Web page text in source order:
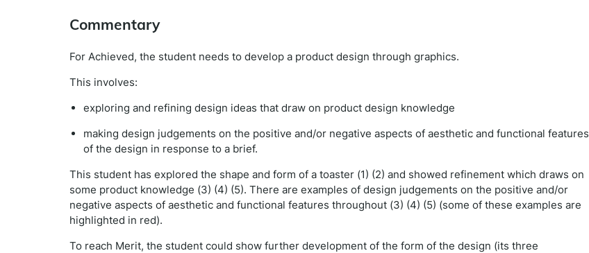
Commentary
For Achieved, the student needs to develop a product design through graphics.
This involves:
exploring and refining design ideas that draw on product design knowledge
making design judgements on the positive and/or negative aspects of aesthetic and functional features
of the design in response to a brief.
This student has explored the shape and form of a toaster (1) (2) and showed refinement which draws on
some product knowledge (3) (4) (5). There are examples of design judgements on the positive and/or
negative aspects of aesthetic and functional features throughout (3) (4) (5) (some of these examples are
highlighted in red).
To reach Merit, the student could show further development of the form of the design (its three